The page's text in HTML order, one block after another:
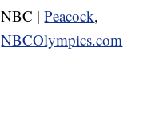
NBC |Peacock,
NBCOlympics.com